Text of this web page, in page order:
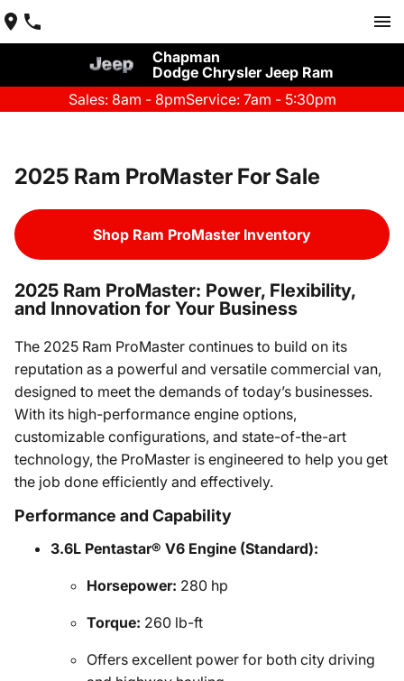
Chapman
Dodge Chrysler Jeep Ram
Sales: 8am - 8pmService: 7am - 5:30pm
2025 Ram ProMaster For Sale
Shop Ram ProMaster Inventory
2025 Ram ProMaster: Power, Flexibility,
and Innovation for Your Business
The 2025 Ram ProMaster continues to build on its
reputation as a powerful and versatile commercial van,
designed to meet the demands of today’s businesses.
With its high-performance engine options,
customizable configurations, and state-of-the-art
technology, the ProMaster is engineered to help you get
the job done efficiently and effectively.
Performance and Capability
3.6L Pentastar® V6 Engine (Standard):
Horsepower: 280 hp
Torque: 260 lb-ft
Offers excellent power for both city driving